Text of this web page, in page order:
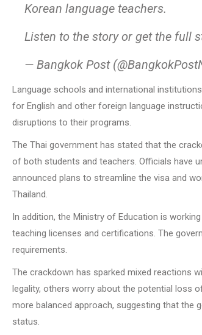
Korean language teachers.
Listen to the story or get the full
— Bangkok Post
Language schools and international
for English and other foreign language
disruptions to their programs.
The Thai government has stated that the
of both students and teachers. Officials have
announced plans to streamline the visa and
Thailand.
In addition, the Ministry of Education is
teaching licenses and certifications. The
requirements.
The crackdown has sparked mixed reactions
legality, others worry about the potential loss
more balanced approach, suggesting that the
status.